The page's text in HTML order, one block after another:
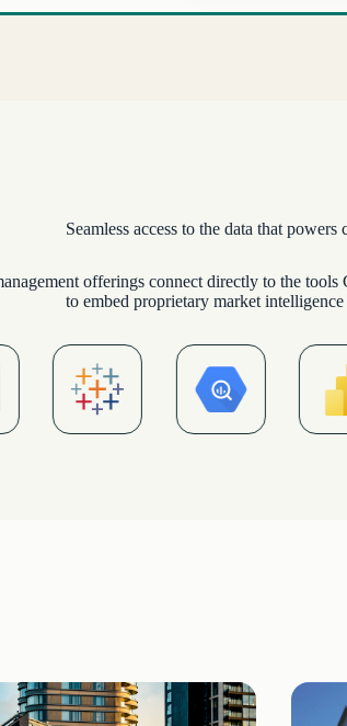
Seamless access to the data that powers
offerings connect directly to the
to embed proprietary market